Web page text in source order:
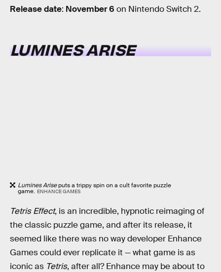
Release date: November 6 on Nintendo Switch 2.
LUMINES ARISE
Lumines Ariseputs a trippy spin on a cult favorite puzzle
game. ENHANCE GAMES
Tetris Effect, is an incredible, hypnotic reimaging of
the classic puzzle game, and after its release, it
seemed like there was no way developer Enhance
Games could ever replicate it — what game is as
iconic as Tetris, after all? Enhance may be about to